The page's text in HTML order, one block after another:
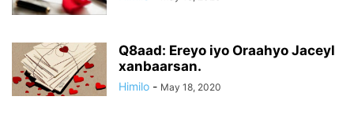
Q8aad: Ereyo iyo Oraahyo Jaceyl
xanbaarsan.
Himilo - May 18, 2020